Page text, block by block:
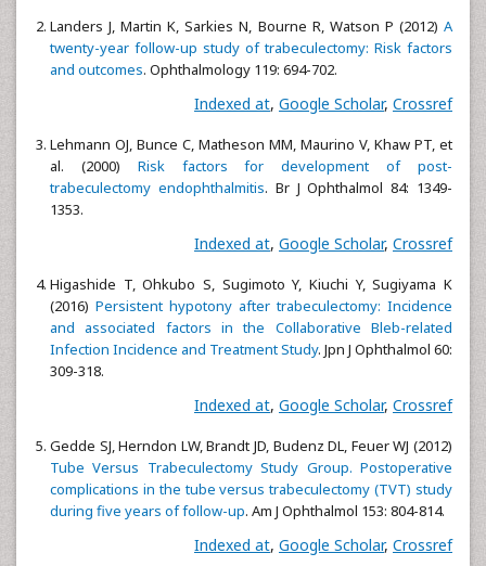
Landers J, Martin K, Sarkies N, Bourne R, Watson P (2012) A
twenty-year follow-up study of trabeculectomy: Risk factors
and outcomes. Ophthalmology 119: 694-702.
Indexed at, Google Scholar, Crossref
Lehmann OJ, Bunce C, Matheson MM, Maurino V, Khaw PT, et
al. (2000) Risk factors for development of post-
trabeculectomy endophthalmitis. Br J Ophthalmol 84: 1349-
1353.
Indexed at, Google Scholar, Crossref
Higashide T, Ohkubo S, Sugimoto Y, Kiuchi Y, Sugiyama K
(2016) Persistent hypotony after trabeculectomy: Incidence
and associated factors in the Collaborative Bleb-related
Infection Incidence and Treatment Study. Jpn J Ophthalmol 60:
309-318.
Indexed at, Google Scholar, Crossref
Gedde SJ, Herndon LW, Brandt JD, Budenz DL, Feuer WJ (2012)
Tube Versus Trabeculectomy Study Group. Postoperative
complications in the tube versus trabeculectomy (TVT) study
during five years of follow-up. Am J Ophthalmol 153: 804-814.
Indexed at, Google Scholar, Crossref